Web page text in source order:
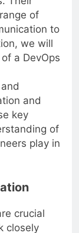
Their
of
to
we will
a DevOps
and
key
of
play in
crucial